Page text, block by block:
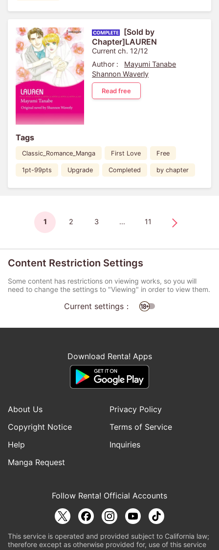
[Sold by
Chapter]LAUREN
Current ch. 12/12
Author :
Mayumi Tanabe
Shannon Waverly
Read free
Tags
Classic_Romance_Manga First Love Free
1pt-99pts Upgrade Completed by chapter
1 2 3 ... 11
Content Restriction Settings
Some content has restrictions on viewing works, so you will
need to change the settings to "Viewing" in order to view them.
Current settings：
Download Renta! Apps
About Us
Privacy Policy
Copyright Notice
Terms of Service
Help
Inquiries
Manga Request
Follow Renta! Official Accounts
This service is operated and provided subject to California law;
therefore except as otherwise provided for, use of this service